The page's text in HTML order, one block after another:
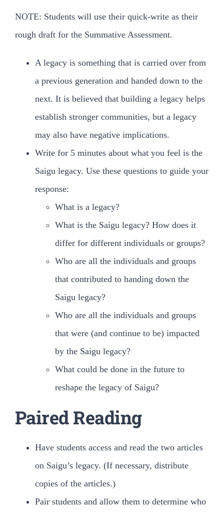
NOTE: Students will use their quick-write as their
rough draft for the Summative Assessment.
A legacy is something that is carried over from
a previous generation and handed down to the
next. It is believed that building a legacy helps
establish stronger communities, but a legacy
may also have negative implications.
Write for 5 minutes about what you feel is the
Saigu legacy. Use these questions to guide your
response:
What is a legacy?
What is the Saigu legacy? How does it
differ for different individuals or groups?
Who are all the individuals and groups
that contributed to handing down the
Saigu legacy?
Who are all the individuals and groups
that were (and continue to be) impacted
by the Saigu legacy?
What could be done in the future to
reshape the legacy of Saigu?
Paired Reading
Have students access and read the two articles
on Saigu’s legacy. (If necessary, distribute
copies of the articles.)
Pair students and allow them to determine who